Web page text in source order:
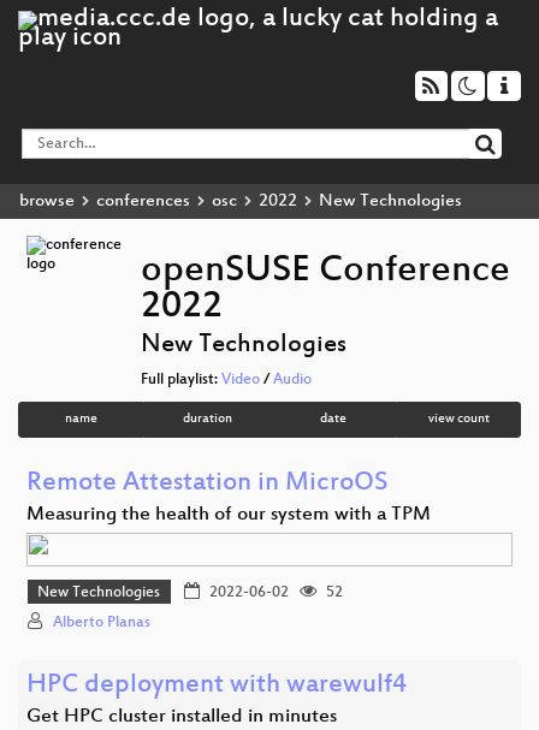
browse conferences osc 2022 New Technologies
openSUSE Conference
2022
New Technologies
Full playlist: Video/ Audio
name duration date view count
Remote Attestation in MicroOS
Measuring the health of our system with a TPM
New Technologies 2022-06-02
52
Alberto Planas
HPC deployment with warewulf4
Get HPC cluster installed in minutes